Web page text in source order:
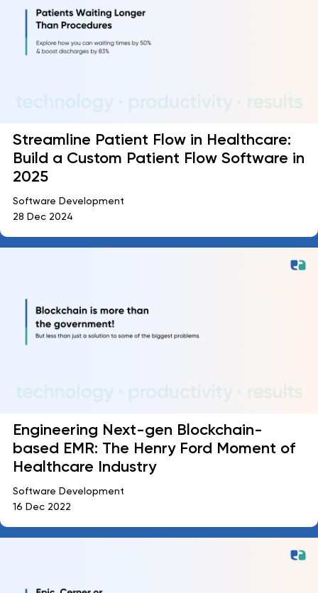
Streamline Patient Flow in Healthcare:
Build a Custom Patient Flow Software in
2025
Software Development
28 Dec 2024
Engineering Next-gen Blockchain-
based EMR: The Henry Ford Moment of
Healthcare Industry
Software Development
16 Dec 2022